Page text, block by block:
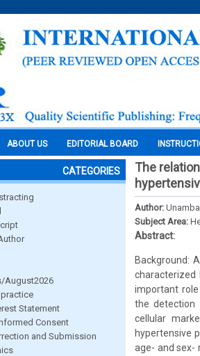
ABOUT US EDITORIAL BOARD
CATEGORIES
August2026
Statement
Consent
and Submission
The
Author:
Subject Area:
Abstract:
Background:
important
the detection
cellular
hypertensive
age- and sex-